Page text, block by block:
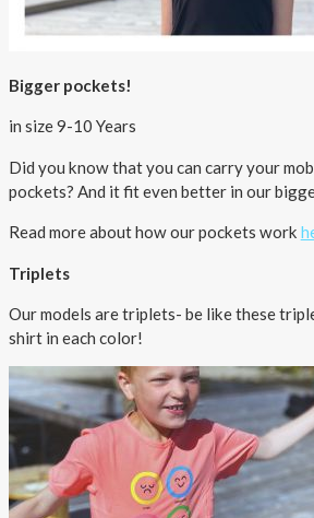
Bigger pockets!
in size 9-10 Years
Did you know that you can carry your
pockets? And it fit even better in our
Read more about how our pockets work
Triplets
Our models are triplets- be like these
shirt in each color!